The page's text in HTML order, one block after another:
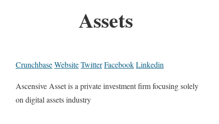
Assets
CrunchbaseWebsiteTwitterFacebookLinkedin
Ascensive Asset is a private investment firm focusing solely
on digital assets industry